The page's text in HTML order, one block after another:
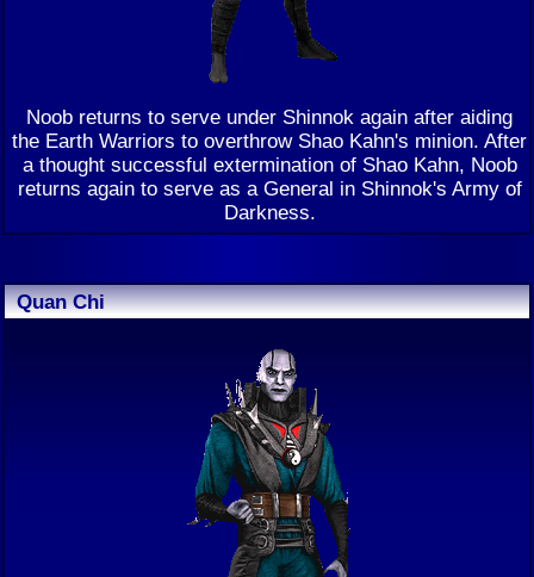
Noob returns to serve under Shinnok again after aiding
the Earth Warriors to overthrow Shao Kahn's minion. After
a thought successful extermination of Shao Kahn, Noob
returns again to serve as a General in Shinnok's Army of
Darkness.
Quan Chi